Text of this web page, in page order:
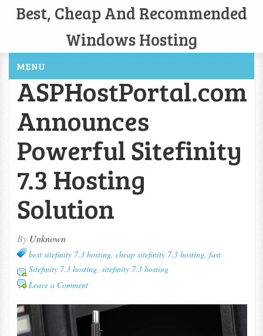
Best, Cheap And Recommended
Windows Hosting
MENU
ASPHostPortal.com
Announces
Powerful Sitefinity
7.3 Hosting
Solution
By Unknown
best sitefinity 7.3 hosting, cheap sitefinity 7.3 hosting, fast
Sitefinity 7.3 hosting, sitefinity 7.3 hosting
Leave a Comment